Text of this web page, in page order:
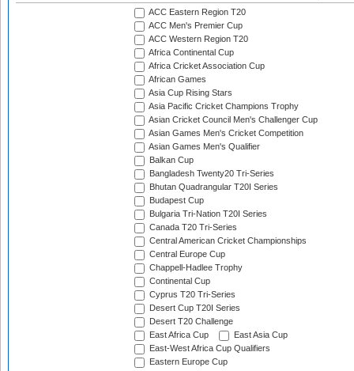
ACC Eastern Region T20
ACC Men's Premier Cup
ACC Western Region T20
Africa Continental Cup
Africa Cricket Association Cup
African Games
Asia Cup Rising Stars
Asia Pacific Cricket Champions Trophy
Asian Cricket Council Men's Challenger Cup
Asian Games Men's Cricket Competition
Asian Games Men's Qualifier
Balkan Cup
Bangladesh Twenty20 Tri-Series
Bhutan Quadrangular T20I Series
Budapest Cup
Bulgaria Tri-Nation T20I Series
Canada T20 Tri-Series
Central American Cricket Championships
Central Europe Cup
Chappell-Hadlee Trophy
Continental Cup
Cyprus T20 Tri-Series
Desert Cup T20I Series
Desert T20 Challenge
East Africa Cup
East Asia Cup
East-West Africa Cup Qualifiers
Eastern Europe Cup